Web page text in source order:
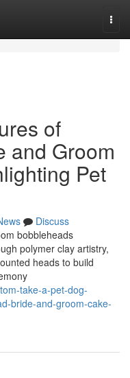
of
and Groom
Pet
Discuss
bobbleheads
polymer clay artistry,
heads to build
take-a-pet-dog-
bride-and-groom-cake-